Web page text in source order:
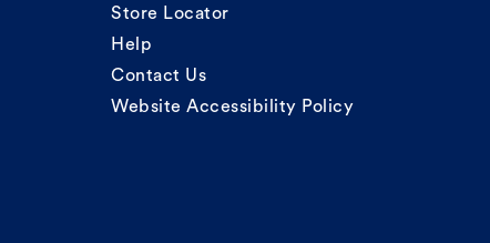
Store Locator
Help
Contact Us
Website Accessibility Policy